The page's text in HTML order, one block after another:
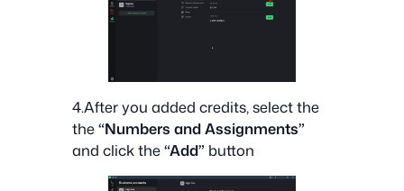
4.After you added credits, select the
the“Numbers and Assignments”
and click the“Add” button